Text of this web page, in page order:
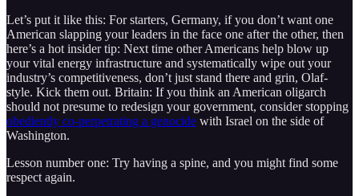
Let’s put it like this: For starters, Germany, if you don’t want one
American slapping your leaders in the face one after the other, then
here’s a hot insider tip: Next time other Americans help blow up
your vital energy infrastructure and systematically wipe out your
industry’s competitiveness, don’t just stand there and grin, Olaf-
style. Kick them out. Britain: If you think an American oligarch
should not presume to redesign your government, consider stopping
obediently co-perpetrating a genocide with Israel on the side of
Washington.
Lesson number one: Try having a spine, and you might find some
respect again.